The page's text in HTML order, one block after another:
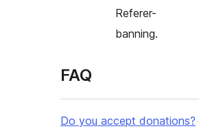
Referer-
banning.
FAQ
Do you accept donations?